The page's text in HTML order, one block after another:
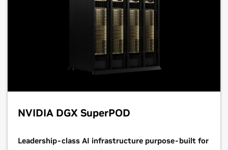
NVIDIA DGX SuperPOD
Leadership-class AI infrastructure purpose-built for